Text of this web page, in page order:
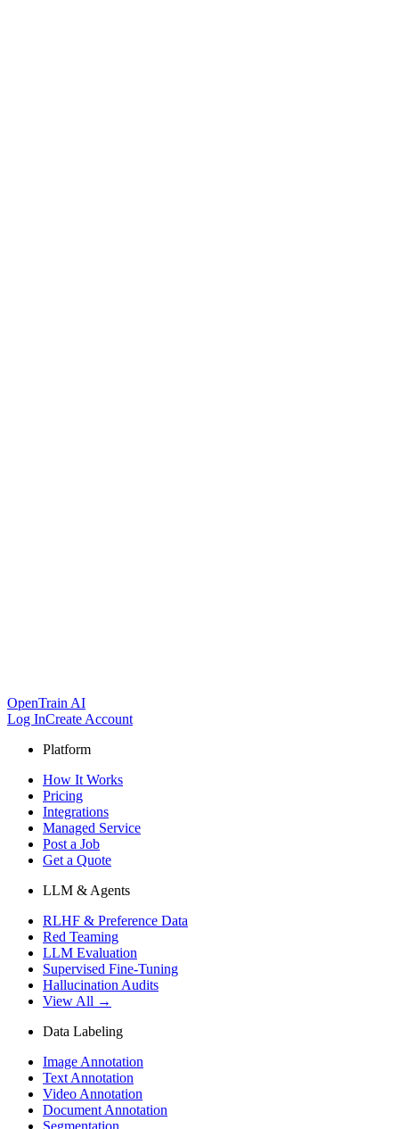
OpenTrain AI
Log InCreate Account
Platform
How It Works
Pricing
Integrations
Managed Service
Post a Job
Get a Quote
LLM & Agents
RLHF & Preference Data
Red Teaming
LLM Evaluation
Supervised Fine-Tuning
Hallucination Audits
View All →
Data Labeling
Image Annotation
Text Annotation
Video Annotation
Document Annotation
Segmentation